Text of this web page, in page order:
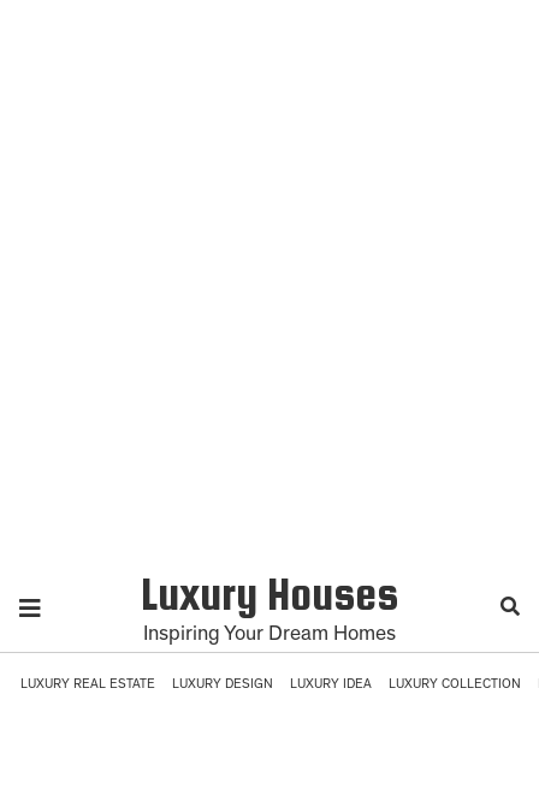
Luxury Houses
Inspiring Your Dream Homes
LUXURY REAL ESTATE LUXURY DESIGN LUXURY IDEA LUXURY COLLECTION